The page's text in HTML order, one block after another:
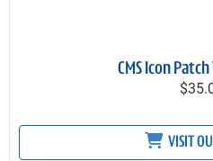
CMS Icon
VISIT